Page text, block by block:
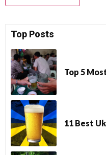
Top Posts
Top 5
11 Best